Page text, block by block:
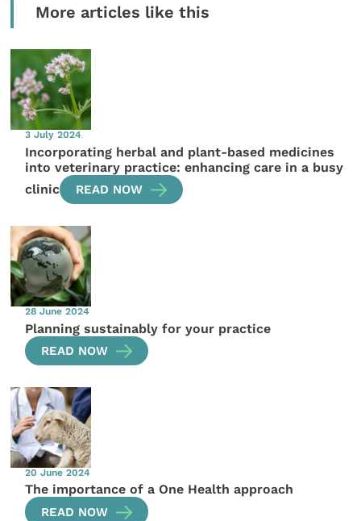
More articles like this
3 July 2024
Incorporating herbal and plant-based medicines
into veterinary practice: enhancing care in a busy
clinic
READ NOW
28 June 2024
Planning sustainably for your practice
READ NOW
20 June 2024
The importance of a One Health approach
READ NOW